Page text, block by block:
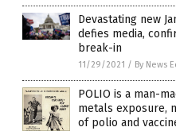
Devastating new
defies media,
break-in
11/29/2021 / By News
POLIO is a man-
metals exposure,
of polio and